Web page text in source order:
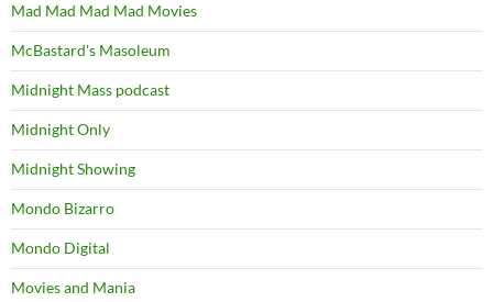
Mad Mad Mad Mad Movies
McBastard's Masoleum
Midnight Mass podcast
Midnight Only
Midnight Showing
Mondo Bizarro
Mondo Digital
Movies and Mania